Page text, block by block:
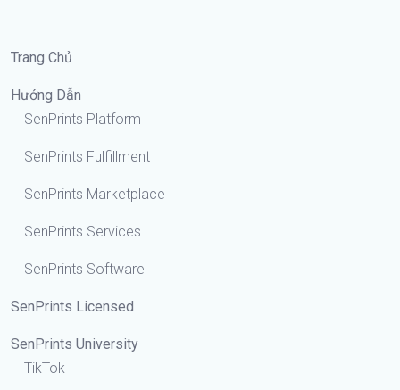
Trang Chủ
Hướng Dẫn
SenPrints Platform
SenPrints Fulfillment
SenPrints Marketplace
SenPrints Services
SenPrints Software
SenPrints Licensed
SenPrints University
TikTok